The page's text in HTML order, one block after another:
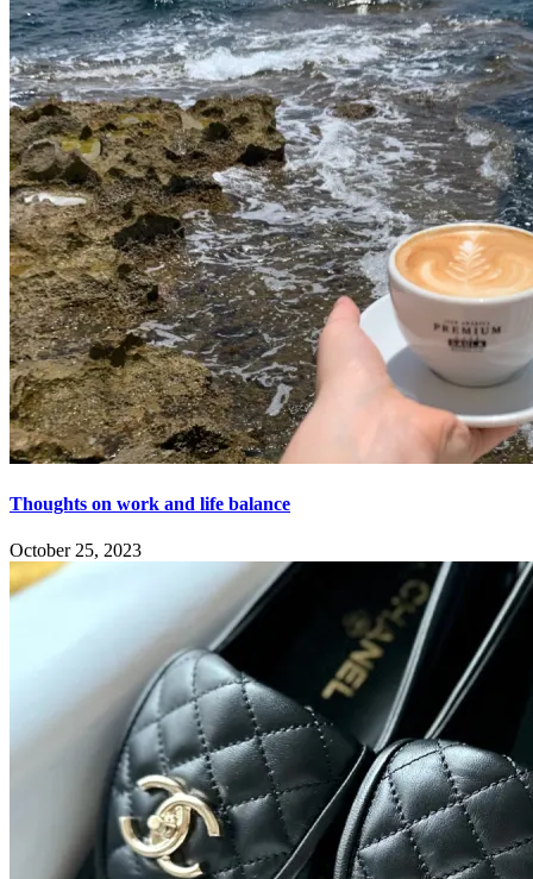
Thoughts on work and life balance
October 25, 2023